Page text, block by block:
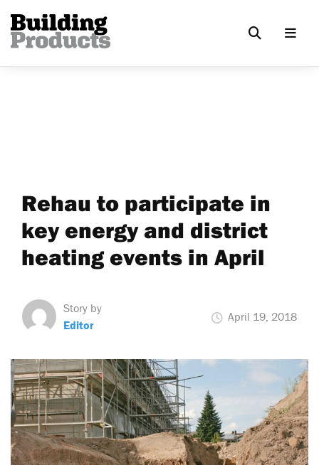
Rehau to participate in
key energy and district
heating events in April
Story by
Editor
April 19, 2018